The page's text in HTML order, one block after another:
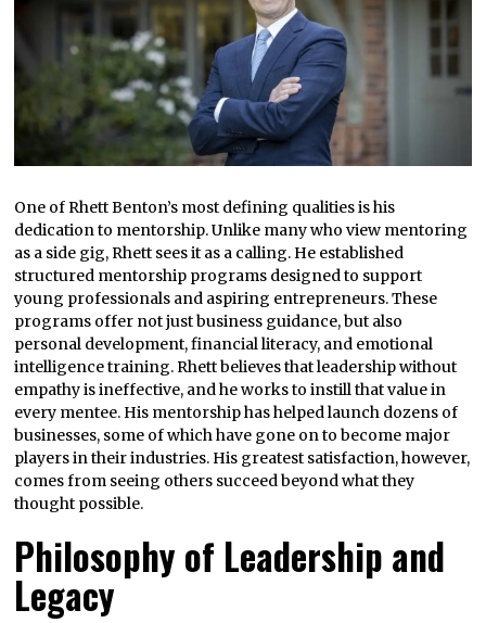
One of Rhett Benton’s most defining qualities is his
dedication to mentorship. Unlike many who view mentoring
as a side gig, Rhett sees it as a calling. He established
structured mentorship programs designed to support
young professionals and aspiring entrepreneurs. These
programs offer not just business guidance, but also
personal development, financial literacy, and emotional
intelligence training. Rhett believes that leadership without
empathy is ineffective, and he works to instill that value in
every mentee. His mentorship has helped launch dozens of
businesses, some of which have gone on to become major
players in their industries. His greatest satisfaction, however,
comes from seeing others succeed beyond what they
thought possible.
Philosophy of Leadership and
Legacy